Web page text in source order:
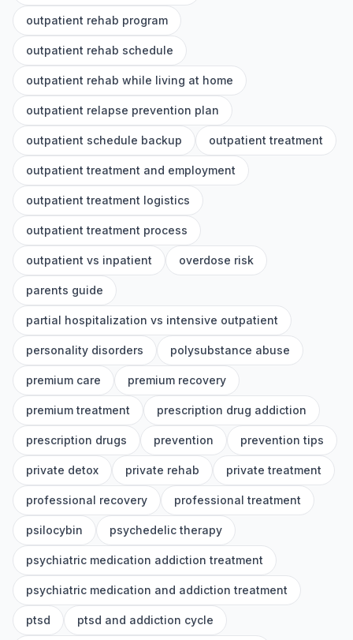
outpatient rehab program
outpatient rehab schedule
outpatient rehab while living at home
outpatient relapse prevention plan
outpatient schedule backup outpatient treatment
outpatient treatment and employment
outpatient treatment logistics
outpatient treatment process
outpatient vs inpatient overdose risk
parents guide
partial hospitalization vs intensive outpatient
personality disorders polysubstance abuse
premium care premium recovery
premium treatment prescription drug addiction
prescription drugs prevention prevention tips
private detox private rehab private treatment
professional recovery professional treatment
psilocybin psychedelic therapy
psychiatric medication addiction treatment
psychiatric medication and addiction treatment
ptsd ptsd and addiction cycle